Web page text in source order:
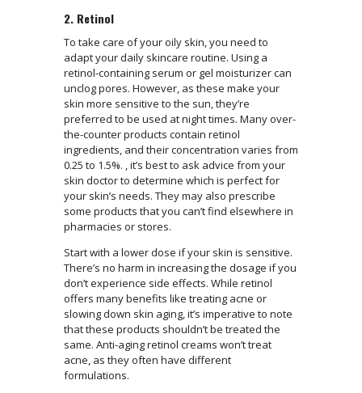
2. Retinol
To take care of your oily skin, you need to
adapt your daily skincare routine. Using a
retinol-containing serum or gel moisturizer can
unclog pores. However, as these make your
skin more sensitive to the sun, they’re
preferred to be used at night times. Many over-
the-counter products contain retinol
ingredients, and their concentration varies from
0.25 to 1.5%. , it’s best to ask advice from your
skin doctor to determine which is perfect for
your skin’s needs. They may also prescribe
some products that you can’t find elsewhere in
pharmacies or stores.
Start with a lower dose if your skin is sensitive.
There’s no harm in increasing the dosage if you
don’t experience side effects. While retinol
offers many benefits like treating acne or
slowing down skin aging, it’s imperative to note
that these products shouldn’t be treated the
same. Anti-aging retinol creams won’t treat
acne, as they often have different
formulations.